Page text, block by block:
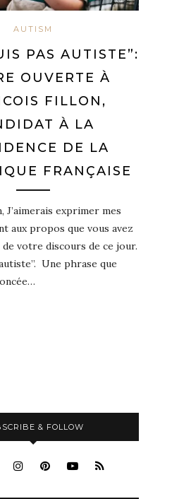
AUTISM
PAS AUTISTE”:
OUVERTE À
FILLON,
À LA
DE LA
FRANÇAISE
J’aimerais exprimer mes
aux propos que vous avez
votre discours de ce jour.
Une phrase que
& FOLLOW